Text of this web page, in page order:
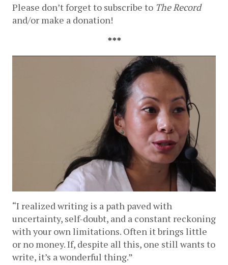
Please don’t forget to subscribe to The Record
and/or make a donation!
***
“I realized writing is a path paved with
uncertainty, self-doubt, and a constant reckoning
with your own limitations. Often it brings little
or no money. If, despite all this, one still wants to
write, it’s a wonderful thing.”